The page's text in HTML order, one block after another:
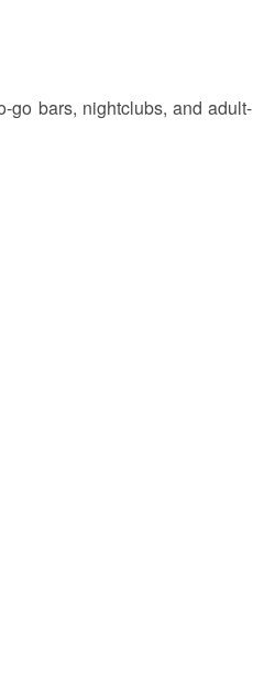
go bars, nightclubs, and adult-